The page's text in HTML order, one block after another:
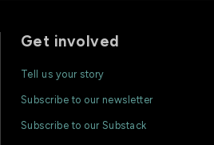
Get involved
Tell us your story
Subscribe to our newsletter
Subscribe to our Substack